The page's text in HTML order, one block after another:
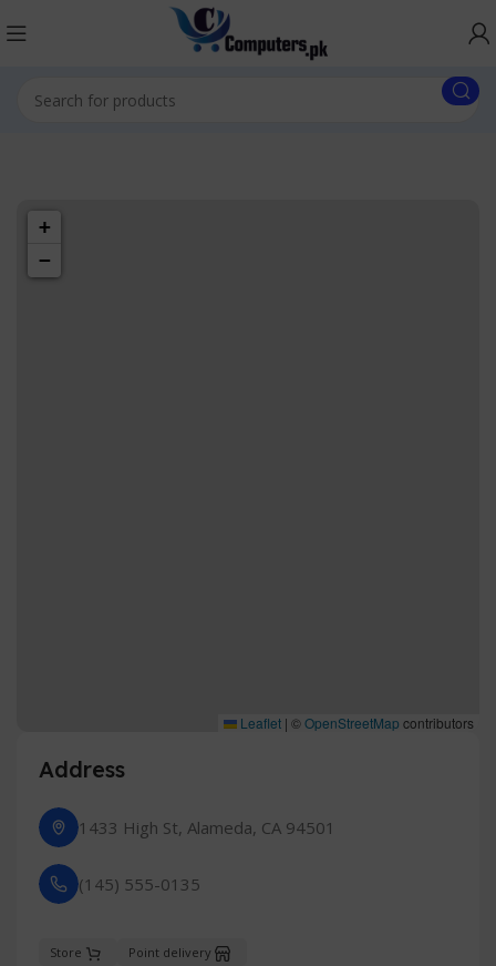
Alameda
+
−
Leaflet | ©OpenStreetMap contributors
Address
1433 High St, Alameda, CA 94501
(145) 555-0135
Store Point delivery